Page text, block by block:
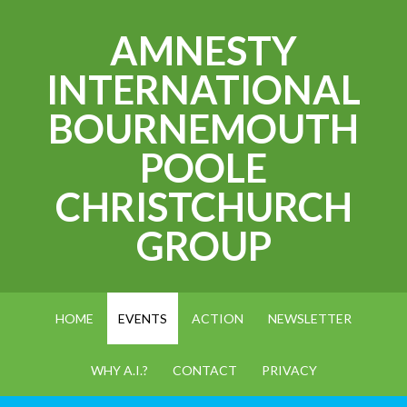
AMNESTY
INTERNATIONAL
BOURNEMOUTH
POOLE
CHRISTCHURCH
GROUP
HOME EVENTS ACTION NEWSLETTER
WHY A.I.? CONTACT PRIVACY